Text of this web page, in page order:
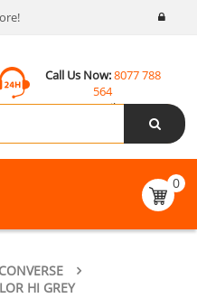
Call Us Now:8077 788
564
Email:
contact@fcsneakers.com
0
CONVERSE
HI GREY